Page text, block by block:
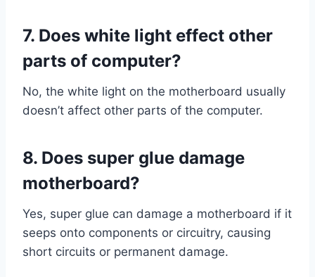
7. Does white light effect other
parts of computer?
No, the white light on the motherboard usually
doesn’t affect other parts of the computer.
8. Does super glue damage
motherboard?
Yes, super glue can damage a motherboard if it
seeps onto components or circuitry, causing
short circuits or permanent damage.